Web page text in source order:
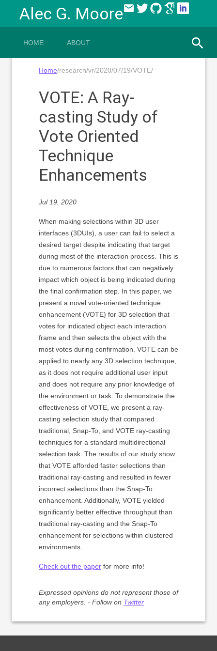
Alec G. Mooreemail
HOME ABOUT
Home/research/vr/2020/07/19/VOTE/
VOTE: A Ray-
casting Study of
Vote Oriented
Technique
Enhancements
Jul 19, 2020
When making selections within 3D user
interfaces (3DUIs), a user can fail to select a
desired target despite indicating that target
during most of the interaction process. This is
due to numerous factors that can negatively
impact which object is being indicated during
the final confirmation step. In this paper, we
present a novel vote-oriented technique
enhancement (VOTE) for 3D selection that
votes for indicated object each interaction
frame and then selects the object with the
most votes during confirmation. VOTE can be
applied to nearly any 3D selection technique,
as it does not require additional user input
and does not require any prior knowledge of
the environment or task. To demonstrate the
effectiveness of VOTE, we present a ray-
casting selection study that compared
traditional, Snap-To, and VOTE ray-casting
techniques for a standard multidirectional
selection task. The results of our study show
that VOTE afforded faster selections than
traditional ray-casting and resulted in fewer
incorrect selections than the Snap-To
enhancement. Additionally, VOTE yielded
significantly better effective throughput than
traditional ray-casting and the Snap-To
enhancement for selections within clustered
environments.
Check out the paper for more info!
Expressed opinions do not represent those of
any employers. - Follow on Twitter